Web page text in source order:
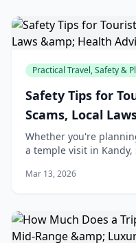
Practical Travel, Safety &
Safety Tips for
Scams, Local
Whether you're
a temple visit in
back with practical tips
Mar 13, 2026